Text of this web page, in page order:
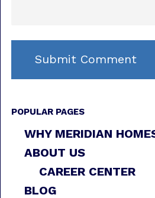
POPULAR PAGES
WHY MERIDIAN
ABOUT US
CAREER CENTER
BLOG